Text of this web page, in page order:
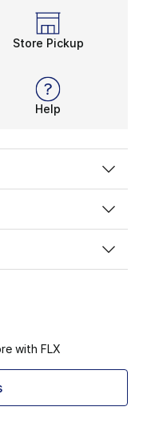
Store Pickup
Help
with FLX